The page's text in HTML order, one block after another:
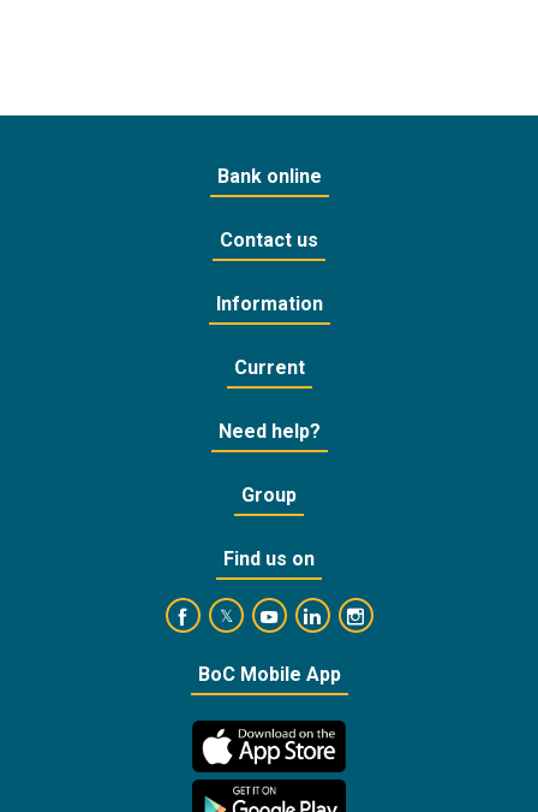
Bank online
Contact us
Information
Current
Need help?
Group
Find us on
https://www.facebook.com/
https://twitter.com/bankofcyprus_
https://www.youtube.com/user/
https://www.linkedin.com/
https://
BoC Mobile App